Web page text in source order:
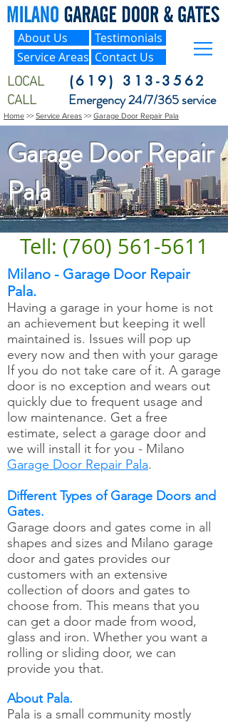
About Us
Service Areas
Testimonials
Contact Us
LOCAL (619) 313-3562
CALL Emergency 24/7/365 service
Garage Door Repair
Pala
Milano - Garage Door Repair
Pala.
Having a garage in your home is not
an achievement but keeping it well
maintained is. Issues will pop up
every now and then with your garage
If you do not take care of it. A garage
door is no exception and wears out
quickly due to frequent usage and
low maintenance. Get a free
estimate, select a garage door and
we will install it for you - Milano
Garage Door Repair Pala.
Different Types of Garage Doors and
Gates.
Garage doors and gates come in all
shapes and sizes and Milano garage
door and gates provides our
customers with an extensive
collection of doors and gates to
choose from. This means that you
can get a door made from wood,
glass and iron. Whether you want a
rolling or sliding door, we can
provide you that.
About Pala.
Pala is a small community mostly
Home >> Service Areas >> Garage Door Repair Pala
Tell: (760) 561-5611